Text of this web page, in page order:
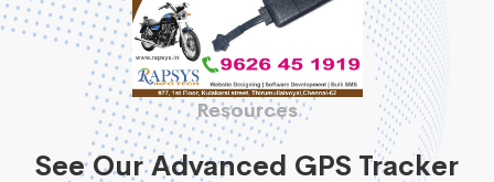
Resources
See Our Advanced GPS Tracker